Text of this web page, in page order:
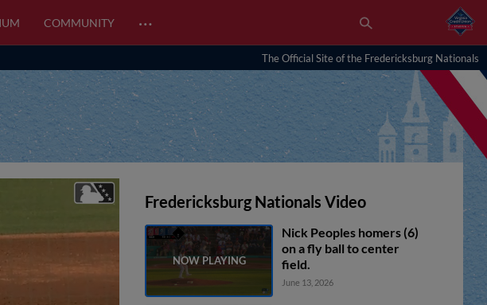
COMMUNITY …
The Official Site of the Fredericksburg Nationals
Fredericksburg Nationals Video
Nick Peoples homers (6)
on a fly ball to center
field.
June 13, 2026